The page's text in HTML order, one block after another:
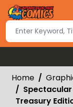
Home
Spectacular
Treasury